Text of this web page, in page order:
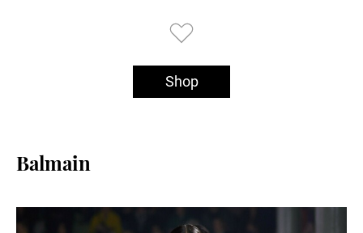
Shop
Balmain